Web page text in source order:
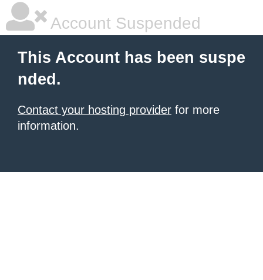
Account Suspended
This Account has been suspe
nded.
Contact your hosting provider for more
information.